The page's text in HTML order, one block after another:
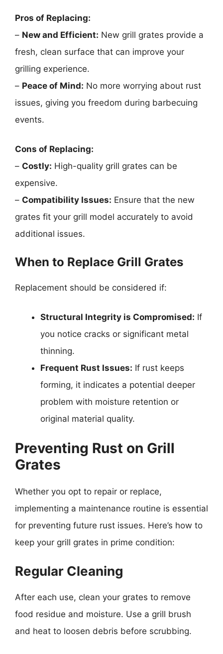
Pros of Replacing:
– New and Efficient: New grill grates provide a
fresh, clean surface that can improve your
grilling experience.
– Peace of Mind: No more worrying about rust
issues, giving you freedom during barbecuing
events.
Cons of Replacing:
– Costly: High-quality grill grates can be
expensive.
– Compatibility Issues: Ensure that the new
grates fit your grill model accurately to avoid
additional issues.
When to Replace Grill Grates
Replacement should be considered if:
Structural Integrity is Compromised: If
you notice cracks or significant metal
thinning.
Frequent Rust Issues: If rust keeps
forming, it indicates a potential deeper
problem with moisture retention or
original material quality.
Preventing Rust on Grill
Grates
Whether you opt to repair or replace,
implementing a maintenance routine is essential
for preventing future rust issues. Here’s how to
keep your grill grates in prime condition:
Regular Cleaning
After each use, clean your grates to remove
food residue and moisture. Use a grill brush
and heat to loosen debris before scrubbing.